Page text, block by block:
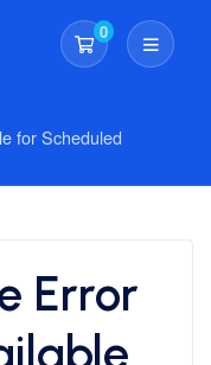
0
Shopping Cart
for Scheduled
Error